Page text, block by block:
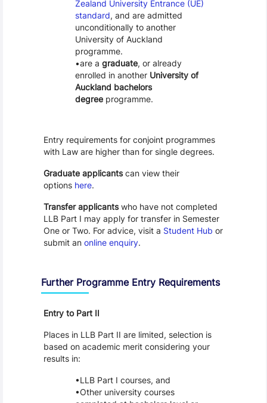
Zealand University Entrance (UE)
standard, and are admitted
unconditionally to another
University of Auckland
programme.
are a graduate, or already
enrolled in another University of
Auckland bachelors
degreeprogramme.
Entry requirements for conjoint programmes
with Law are higher than for single degrees.
Graduate applicantscan view their
options here.
Transfer applicantswho have not completed
LLB Part I may apply for transfer in Semester
One or Two. For advice, visit a Student Hub or
submit an online enquiry.
Further Programme Entry Requirements
Entry to Part II
Places in LLB Part II are limited, selection is
based on academic merit considering your
results in:
LLB Part I courses, and
Other university courses